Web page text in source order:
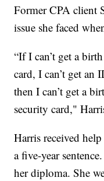
Former CPA client
issue she faced
“If I can’t get a
card, I can’t get an
then I can’t get a
security card,"
Harris received
a five-year
her diploma. She